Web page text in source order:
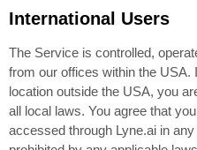
International Users
The Service is controlled,
from our offices within the
location outside the USA, you
all local laws. You agree that
accessed through Lyne.ai in